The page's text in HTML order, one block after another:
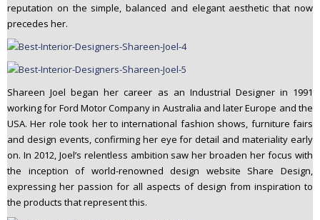
reputation on the simple, balanced and elegant aesthetic that now
precedes her.
Shareen Joel began her career as an Industrial Designer in 1991
working for Ford Motor Company in Australia and later Europe and the
USA. Her role took her to international fashion shows, furniture fairs
and design events, confirming her eye for detail and materiality early
on. In 2012, Joel’s relentless ambition saw her broaden her focus with
the inception of world-renowned design website Share Design,
expressing her passion for all aspects of design from inspiration to
the products that represent this.